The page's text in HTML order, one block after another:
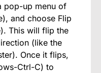
pop-up menu of
and choose Flip
This will flip the
(like the
Once it flips,
Ctrl-C) to